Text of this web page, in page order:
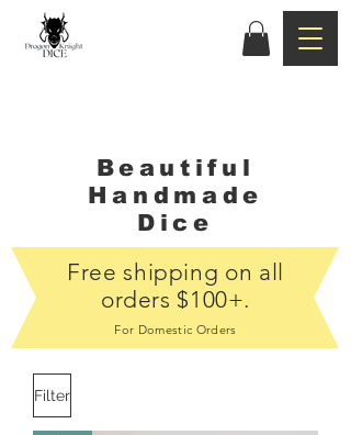
Beautiful
Handmade
Dice
Free shipping on all
orders $100+.
For Domestic Orders
Filter